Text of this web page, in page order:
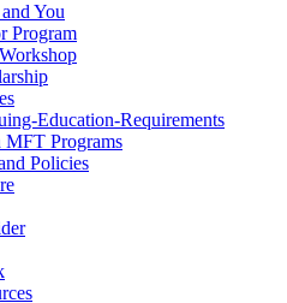
You
Program
Education-Requirements
MFT Programs
Policies